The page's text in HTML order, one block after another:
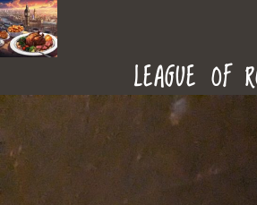
ROASTLEAGUE OF